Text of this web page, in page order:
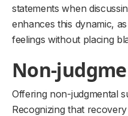
statements when
enhances this dynamic,
feelings without placing
Non-
Offering non-judgmental
Recognizing that